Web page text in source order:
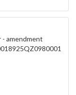
amendment